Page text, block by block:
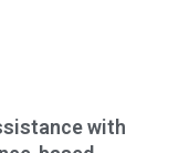
with